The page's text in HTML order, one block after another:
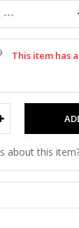
This item has
about this